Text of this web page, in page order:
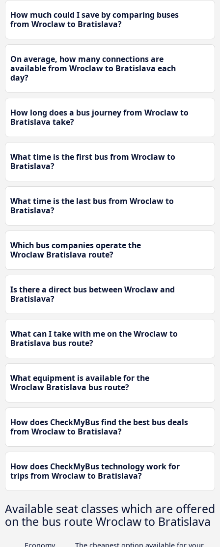
How much could I save by comparing buses
from Wroclaw to Bratislava?
On average, how many connections are
available from Wroclaw to Bratislava each
day?
How long does a bus journey from Wroclaw to
Bratislava take?
What time is the first bus from Wroclaw to
Bratislava?
What time is the last bus from Wroclaw to
Bratislava?
Which bus companies operate the
Wroclaw Bratislava route?
Is there a direct bus between Wroclaw and
Bratislava?
What can I take with me on the Wroclaw to
Bratislava bus route?
What equipment is available for the
Wroclaw Bratislava bus route?
How does CheckMyBus find the best bus deals
from Wroclaw to Bratislava?
How does CheckMyBus technology work for
trips from Wroclaw to Bratislava?
Available seat classes which are offered
on the bus route Wroclaw to Bratislava